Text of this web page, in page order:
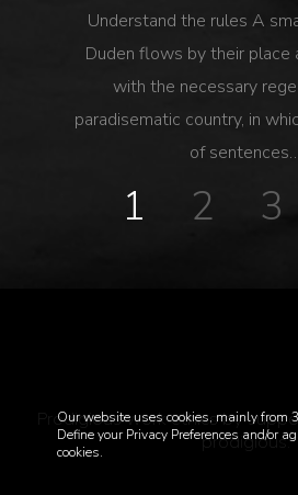
Understand the rules A
Duden flows by their place
with the necessary
paradisematic country, in
of
1 2 3
Prodigious work ethics by
prodigious.
Our website uses cookies, mainly from
Define your Privacy Preferences and/or
cookies.